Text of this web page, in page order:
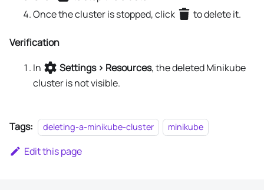
Once the cluster is stopped, click
to delete it.
Verification
In
Settings > Resources, the deleted Minikube
cluster is not visible.
Tags: deleting-a-minikube-cluster minikube
Edit this page